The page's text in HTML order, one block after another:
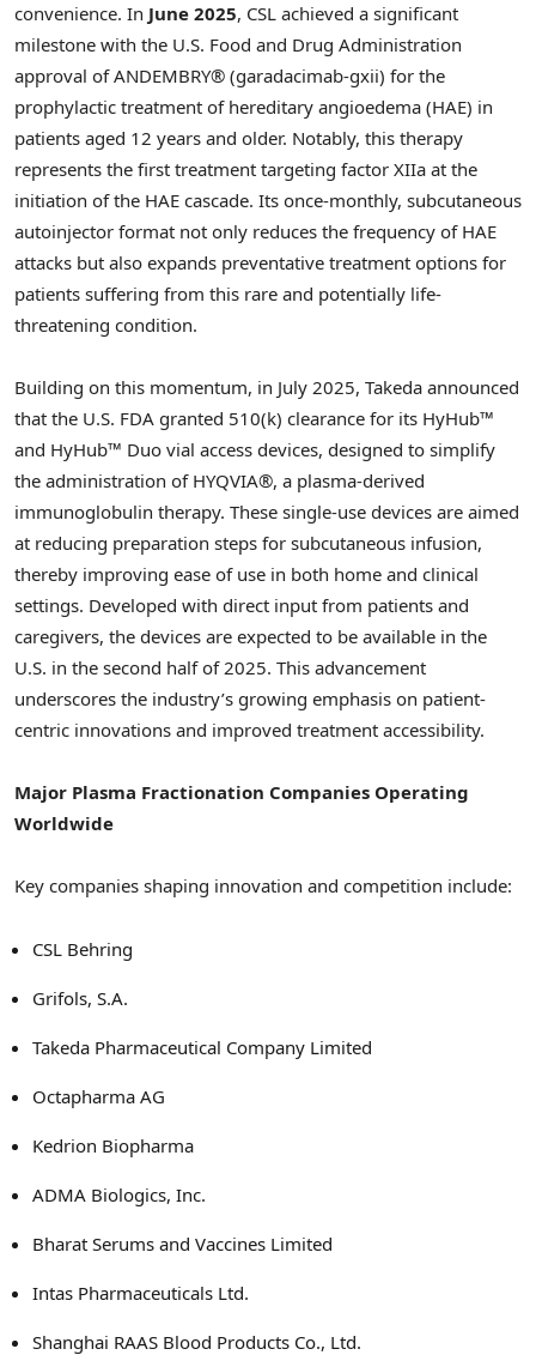
convenience. In June 2025, CSL achieved a significant
milestone with the U.S. Food and Drug Administration
approval of ANDEMBRY® (garadacimab-gxii) for the
prophylactic treatment of hereditary angioedema (HAE) in
patients aged 12 years and older. Notably, this therapy
represents the first treatment targeting factor XIIa at the
initiation of the HAE cascade. Its once-monthly, subcutaneous
autoinjector format not only reduces the frequency of HAE
attacks but also expands preventative treatment options for
patients suffering from this rare and potentially life-
threatening condition.
Building on this momentum, in July 2025, Takeda announced
that the U.S. FDA granted 510(k) clearance for its HyHub™
and HyHub™ Duo vial access devices, designed to simplify
the administration of HYQVIA®, a plasma-derived
immunoglobulin therapy. These single-use devices are aimed
at reducing preparation steps for subcutaneous infusion,
thereby improving ease of use in both home and clinical
settings. Developed with direct input from patients and
caregivers, the devices are expected to be available in the
U.S. in the second half of 2025. This advancement
underscores the industry’s growing emphasis on patient-
centric innovations and improved treatment accessibility.
Major Plasma Fractionation Companies Operating
Worldwide
Key companies shaping innovation and competition include:
CSL Behring
Grifols, S.A.
Takeda Pharmaceutical Company Limited
Octapharma AG
Kedrion Biopharma
ADMA Biologics, Inc.
Bharat Serums and Vaccines Limited
Intas Pharmaceuticals Ltd.
Shanghai RAAS Blood Products Co., Ltd.